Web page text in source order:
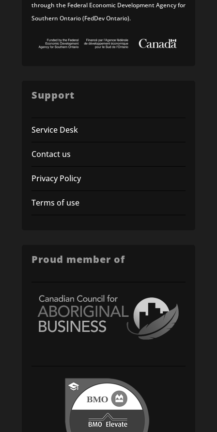
through the Federal Economic Development Agency for
Southern Ontario (FedDev Ontario).
Support
Service Desk
Contact us
Privacy Policy
Terms of use
Proud member of